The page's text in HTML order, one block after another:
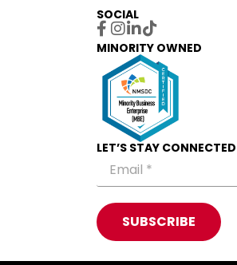
SOCIAL
MINORITY OWNED
LET’S STAY CONNECTED
SUBSCRIBE